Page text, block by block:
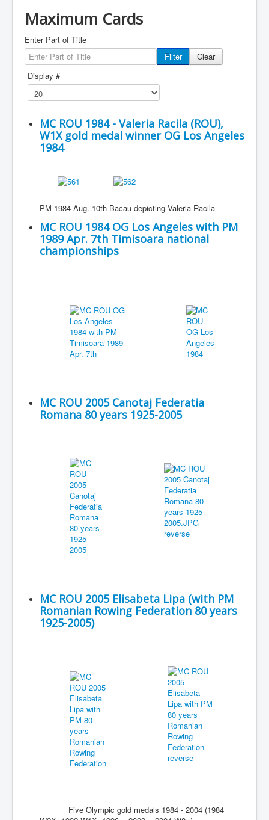
Maximum Cards
Enter Part of Title
Filter
Clear
Display #
MC ROU 1984 - Valeria Racila (ROU),
W1X gold medal winner OG Los Angeles
1984
PM 1984 Aug. 10th Bacau depicting Valeria Racila
MC ROU 1984 OG Los Angeles with PM
1989 Apr. 7th Timisoara national
championships
MC ROU 2005 Canotaj Federatia
Romana 80 years 1925-2005
MC ROU 2005 Elisabeta Lipa (with PM
Romanian Rowing Federation 80 years
1925-2005)
Five Olympic gold medals 1984 - 2004 (1984